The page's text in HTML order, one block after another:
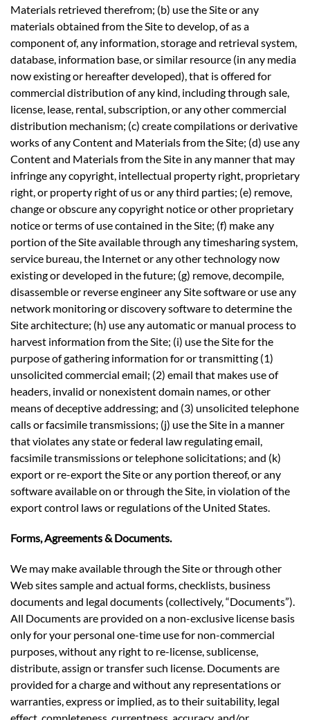
Materials retrieved therefrom; (b) use the Site or any
materials obtained from the Site to develop, of as a
component of, any information, storage and retrieval system,
database, information base, or similar resource (in any media
now existing or hereafter developed), that is offered for
commercial distribution of any kind, including through sale,
license, lease, rental, subscription, or any other commercial
distribution mechanism; (c) create compilations or derivative
works of any Content and Materials from the Site; (d) use any
Content and Materials from the Site in any manner that may
infringe any copyright, intellectual property right, proprietary
right, or property right of us or any third parties; (e) remove,
change or obscure any copyright notice or other proprietary
notice or terms of use contained in the Site; (f) make any
portion of the Site available through any timesharing system,
service bureau, the Internet or any other technology now
existing or developed in the future; (g) remove, decompile,
disassemble or reverse engineer any Site software or use any
network monitoring or discovery software to determine the
Site architecture; (h) use any automatic or manual process to
harvest information from the Site; (i) use the Site for the
purpose of gathering information for or transmitting (1)
unsolicited commercial email; (2) email that makes use of
headers, invalid or nonexistent domain names, or other
means of deceptive addressing; and (3) unsolicited telephone
calls or facsimile transmissions; (j) use the Site in a manner
that violates any state or federal law regulating email,
facsimile transmissions or telephone solicitations; and (k)
export or re-export the Site or any portion thereof, or any
software available on or through the Site, in violation of the
export control laws or regulations of the United States.
Forms, Agreements & Documents.
We may make available through the Site or through other
Web sites sample and actual forms, checklists, business
documents and legal documents (collectively, “Documents”).
All Documents are provided on a non-exclusive license basis
only for your personal one-time use for non-commercial
purposes, without any right to re-license, sublicense,
distribute, assign or transfer such license. Documents are
provided for a charge and without any representations or
warranties, express or implied, as to their suitability, legal